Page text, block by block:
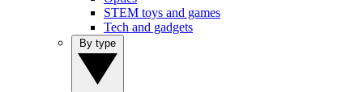
STEM toys and games
Tech and gadgets